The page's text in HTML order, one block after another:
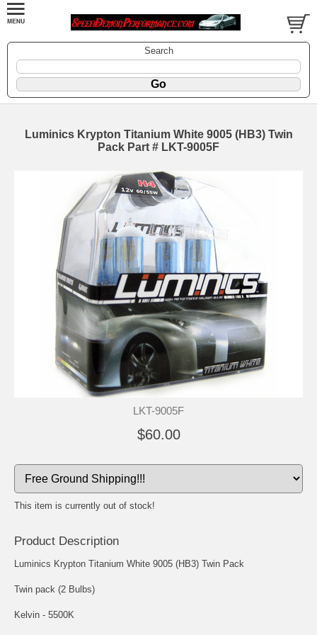
Search
Luminics Krypton Titanium White 9005 (HB3) Twin
Pack Part # LKT-9005F
LKT-9005F
$60.00
This item is currently out of stock!
Product Description
Luminics Krypton Titanium White 9005 (HB3) Twin Pack
Twin pack (2 Bulbs)
Kelvin - 5500K